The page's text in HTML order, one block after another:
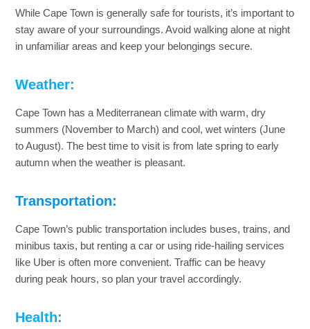
While Cape Town is generally safe for tourists, it’s important to
stay aware of your surroundings. Avoid walking alone at night
in unfamiliar areas and keep your belongings secure.
Weather:
Cape Town has a Mediterranean climate with warm, dry
summers (November to March) and cool, wet winters (June
to August). The best time to visit is from late spring to early
autumn when the weather is pleasant.
Transportation:
Cape Town’s public transportation includes buses, trains, and
minibus taxis, but renting a car or using ride-hailing services
like Uber is often more convenient. Traffic can be heavy
during peak hours, so plan your travel accordingly.
Health: